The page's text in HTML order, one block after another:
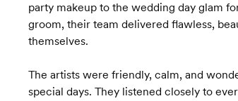
party makeup to the wedding day glam
groom, their team delivered flawless,
themselves.
The artists were friendly, calm, and
special days. They listened closely to